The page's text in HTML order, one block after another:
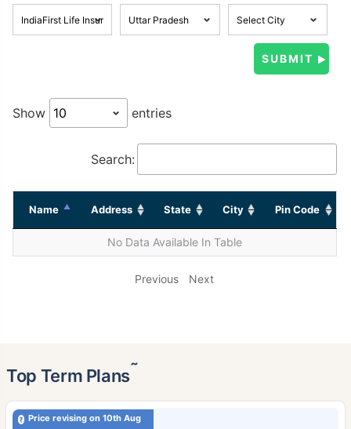
Show entries
Search:
Name Address State City Pin Code
No Data Available In Table
Previous Next
Top Term Plans˜
Price revising on 10th Aug